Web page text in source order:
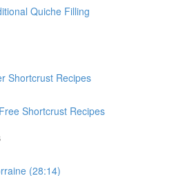
Quiche Filling
Shortcrust Recipes
Shortcrust Recipes
(28:14)